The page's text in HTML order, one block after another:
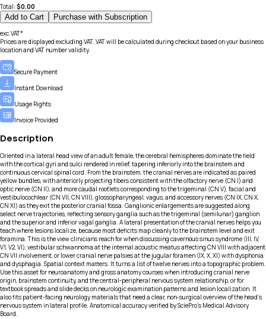
Total: $0.00
Add to Cart Purchase with Subscription
exc.VAT*
Prices are displayed excluding VAT. VAT will be calculated during checkout based on your business
location and VAT number validity.
Secure Payment
Instant Download
Usage Rights
Invoice Provided
Description
Oriented in a lateral head view of an adult female, the cerebral hemispheres dominate the field
with the cortical gyri and sulci rendered in relief, tapering inferiorly into the brainstem and
continuous cervical spinal cord. From the brainstem, the cranial nerves are indicated as paired
yellow bundles, with anteriorly projecting fibers consistent with the olfactory nerve (CN I) and
optic nerve (CN II), and more caudal rootlets corresponding to the trigeminal (CN V), facial and
vestibulocochlear (CN VII, CN VIII), glossopharyngeal, vagus, and accessory nerves (CN IX, CN X,
CN XI) as they exit the posterior cranial fossa. Ganglionic enlargements are suggested along
select nerve trajectories, reflecting sensory ganglia such as the trigeminal (semilunar) ganglion
and the superior and inferior vagal ganglia. A lateral presentation of the cranial nerves helps you
teach where lesions localize, because most deficits map cleanly to the brainstem level and exit
foramina. This is the view clinicians reach for when discussing cavernous sinus syndrome (III, IV,
V1, V2, VI), vestibular schwannoma at the internal acoustic meatus affecting CN VIII with adjacent
CN VII involvement, or lower cranial nerve palsies at the jugular foramen (IX, X, XI) with dysphonia
and dysphagia. Spatial context matters. It turns a list of twelve nerves into a topographic problem.
Use this asset for neuroanatomy and gross anatomy courses when introducing cranial nerve
origin, brainstem continuity, and the central-peripheral nervous system relationship, or for
textbook spreads and slide decks on neurologic examination patterns and lesion localization. It
also fits patient-facing neurology materials that need a clear, non-surgical overview of the head’s
nervous system in lateral profile. Anatomical accuracy verified by SciePro's Medical Advisory
Board.